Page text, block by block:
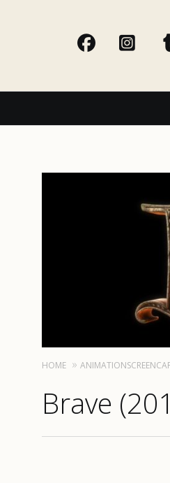
Navigation
HOME
Brave